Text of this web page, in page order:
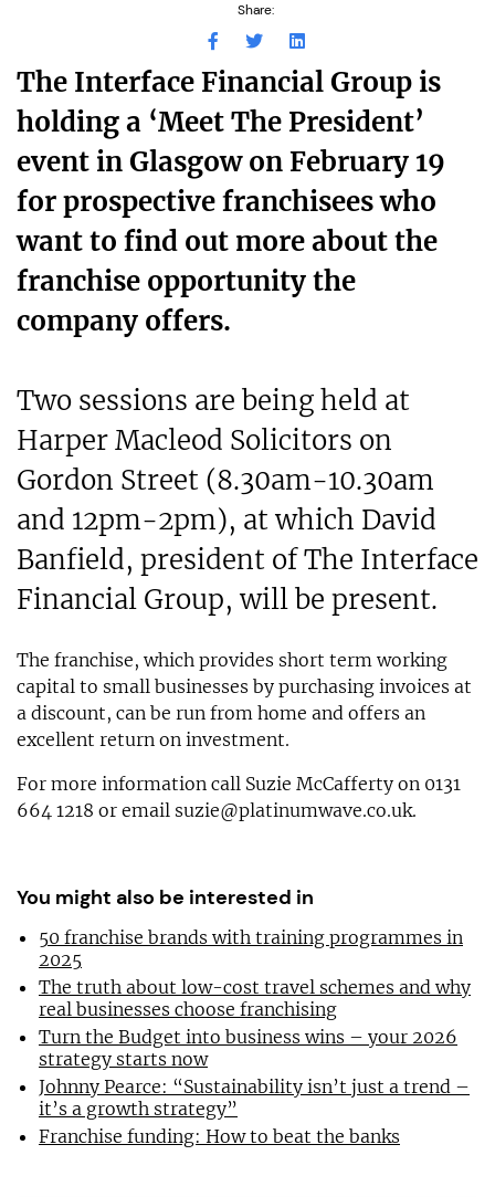
Share:
The Interface Financial Group is
holding a ‘Meet The President’
event in Glasgow on February 19
for prospective franchisees who
want to find out more about the
franchise opportunity the
company offers.
Two sessions are being held at
Harper Macleod Solicitors on
Gordon Street (8.30am-10.30am
and 12pm-2pm), at which David
Banfield, president of The Interface
Financial Group, will be present.
The franchise, which provides short term working
capital to small businesses by purchasing invoices at
a discount, can be run from home and offers an
excellent return on investment.
For more information call Suzie McCafferty on 0131
664 1218 or email suzie@platinumwave.co.uk.
You might also be interested in
50 franchise brands with training programmes in
2025
The truth about low-cost travel schemes and why
real businesses choose franchising
Turn the Budget into business wins – your 2026
strategy starts now
Johnny Pearce: “Sustainability isn’t just a trend –
it’s a growth strategy”
Franchise funding: How to beat the banks